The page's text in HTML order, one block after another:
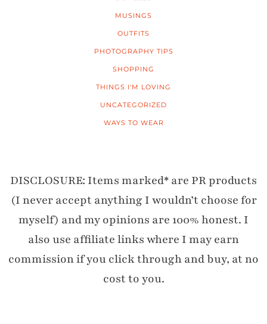
MUSINGS
OUTFITS
PHOTOGRAPHY TIPS
SHOPPING
THINGS I'M LOVING
UNCATEGORIZED
WAYS TO WEAR
DISCLOSURE: Items marked* are PR products
(I never accept anything I wouldn’t choose for
myself) and my opinions are 100% honest. I
also use affiliate links where I may earn
commission if you click through and buy, at no
cost to you.